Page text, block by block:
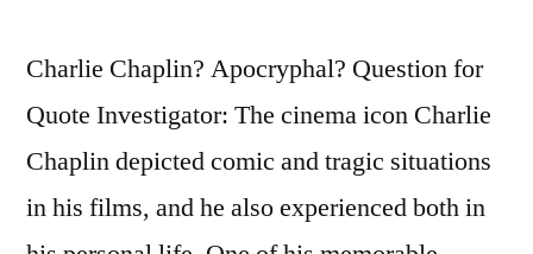
Charlie Chaplin? Apocryphal? Question for
Quote Investigator: The cinema icon Charlie
Chaplin depicted comic and tragic situations
in his films, and he also experienced both in